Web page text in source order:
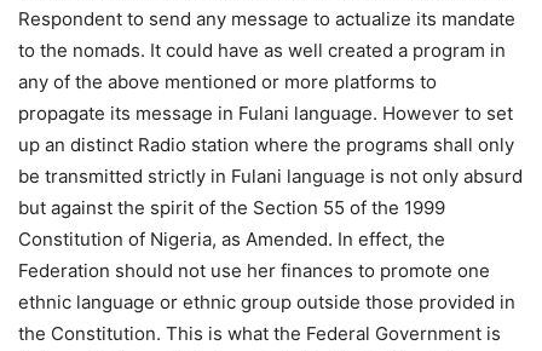
Respondent to send any message to actualize its mandate
to the nomads. It could have as well created a program in
any of the above mentioned or more platforms to
propagate its message in Fulani language. However to set
up an distinct Radio station where the programs shall only
be transmitted strictly in Fulani language is not only absurd
but against the spirit of the Section 55 of the 1999
Constitution of Nigeria, as Amended. In effect, the
Federation should not use her finances to promote one
ethnic language or ethnic group outside those provided in
the Constitution. This is what the Federal Government is